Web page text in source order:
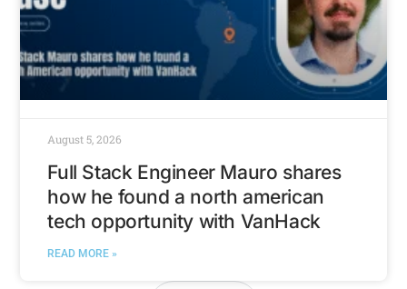
Full Stack Engineer Mauro shares
how he found a north american
tech opportunity with VanHack
READ MORE »
August 5, 2026